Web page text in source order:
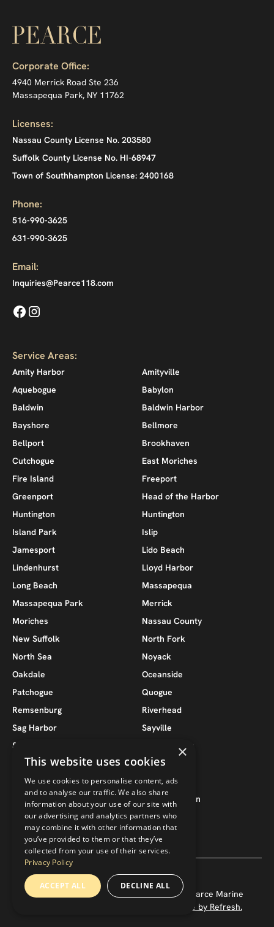
Corporate Office:
4940 Merrick Road Ste 236
Massapequa Park, NY 11762
Licenses:
Nassau County License No. 203580
Suffolk County License No. HI-68947
Town of Southhampton License: 2400168
Phone:
516-990-3625
631-990-3625
Email:
Inquiries@Pearce118.com
Service Areas:
Amity Harbor
Amityville
Aquebogue
Babylon
Baldwin
Baldwin Harbor
Bayshore
Bellmore
Bellport
Brookhaven
Cutchogue
East Moriches
Fire Island
Freeport
Greenport
Head of the Harbor
Huntington
Huntington
Island Park
Islip
Jamesport
Lido Beach
Lindenhurst
Lloyd Harbor
Long Beach
Massapequa
Massapequa Park
Merrick
Moriches
Nassau County
New Suffolk
North Fork
North Sea
Noyack
Oakdale
Oceanside
Patchogue
Quogue
Remsenburg
Riverhead
Sag Harbor
Sayville
Seaford
Southampton
South Jamesport
Southold
Suffolk County
Wantagh
West Babylon
West Hampton
West Hampton Beach
West Islip
Copyright © 2026 — Pearce 118, LLC / Pearce Marine
Website by Refresh.
×
This website uses cookies
We use cookies to personalise content, ads
and to analyse our traffic. We also share
information about your use of our site with
our advertising and analytics partners who
may combine it with other information that
you’ve provided to them or that they’ve
collected from your use of their services.
Privacy Policy
ACCEPT ALL DECLINE ALL